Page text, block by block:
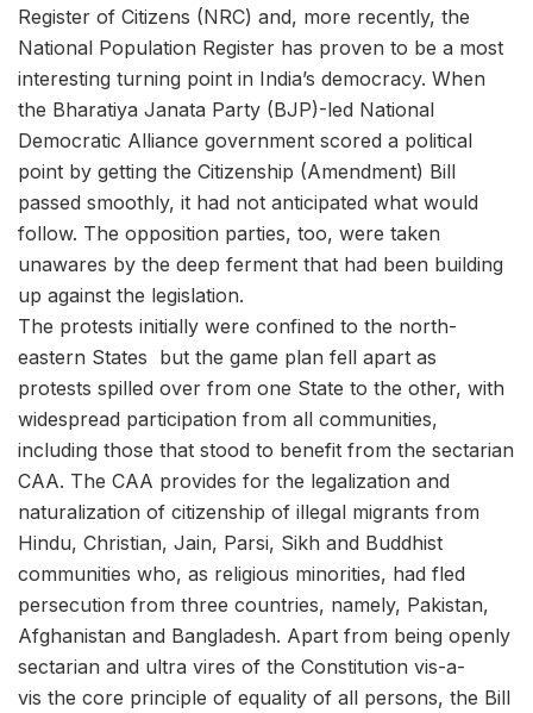
Register of Citizens (NRC) and, more recently, the
National Population Register has proven to be a most
interesting turning point in India’s democracy. When
the Bharatiya Janata Party (BJP)-led National
Democratic Alliance government scored a political
point by getting the Citizenship (Amendment) Bill
passed smoothly, it had not anticipated what would
follow. The opposition parties, too, were taken
unawares by the deep ferment that had been building
up against the legislation.
The protests initially were confined to the north-
eastern States but the game plan fell apart as
protests spilled over from one State to the other, with
widespread participation from all communities,
including those that stood to benefit from the sectarian
CAA. The CAA provides for the legalization and
naturalization of citizenship of illegal migrants from
Hindu, Christian, Jain, Parsi, Sikh and Buddhist
communities who, as religious minorities, had fled
persecution from three countries, namely, Pakistan,
Afghanistan and Bangladesh. Apart from being openly
sectarian and ultra vires of the Constitution vis-a-
vis the core principle of equality of all persons, the Bill